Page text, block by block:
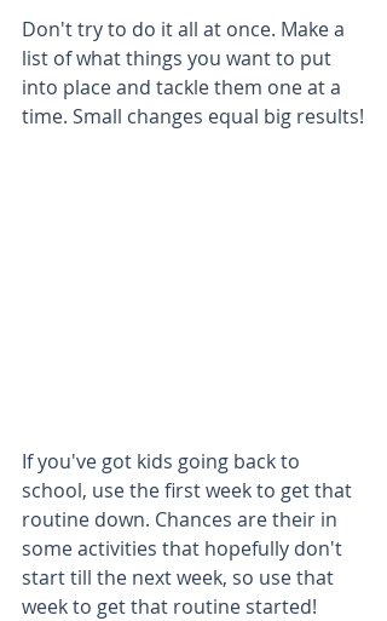
Don't try to do it all at once. Make a
list of what things you want to put
into place and tackle them one at a
time. Small changes equal big results!
If you've got kids going back to
school, use the first week to get that
routine down. Chances are their in
some activities that hopefully don't
start till the next week, so use that
week to get that routine started!